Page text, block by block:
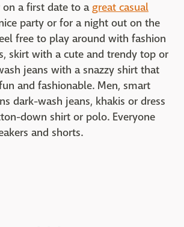
a first date to agreat casual
party or for a night out on the
free to play around with fashion
skirt with a cute and trendy top or
jeans with a snazzy shirt that
and fashionable. Men, smart
dark-wash jeans, khakis or dress
down shirt or polo. Everyone
and shorts.